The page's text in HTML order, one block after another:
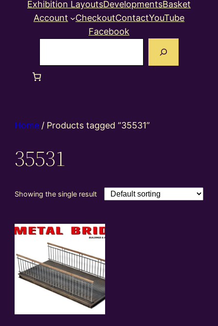
Exhibition LayoutsDevelopmentsBasket
Account
CheckoutContactYouTube
Facebook
Home / Products tagged “35531”
35531
Showing the single result